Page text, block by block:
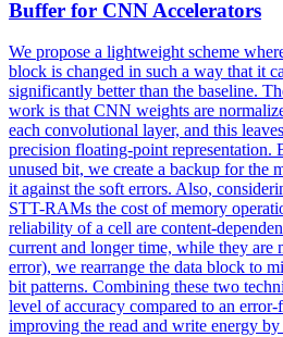
Buffer for CNN Accelerators
We propose a lightweight scheme
block is changed in such a way that it
significantly better than the baseline.
work is that CNN weights are
each convolutional layer, and this
precision floating-point representation.
unused bit, we create a backup for the
it against the soft errors. Also,
STT-RAMs the cost of memory
reliability of a cell are content-
current and longer time, while they are
error), we rearrange the data block to
bit patterns. Combining these two
level of accuracy compared to an
improving the read and write energy